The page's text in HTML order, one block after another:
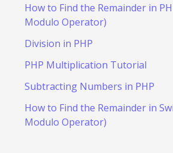
How to Find the Remainder in
Modulo Operator)
Division in PHP
PHP Multiplication Tutorial
Subtracting Numbers in PHP
How to Find the Remainder in
Modulo Operator)